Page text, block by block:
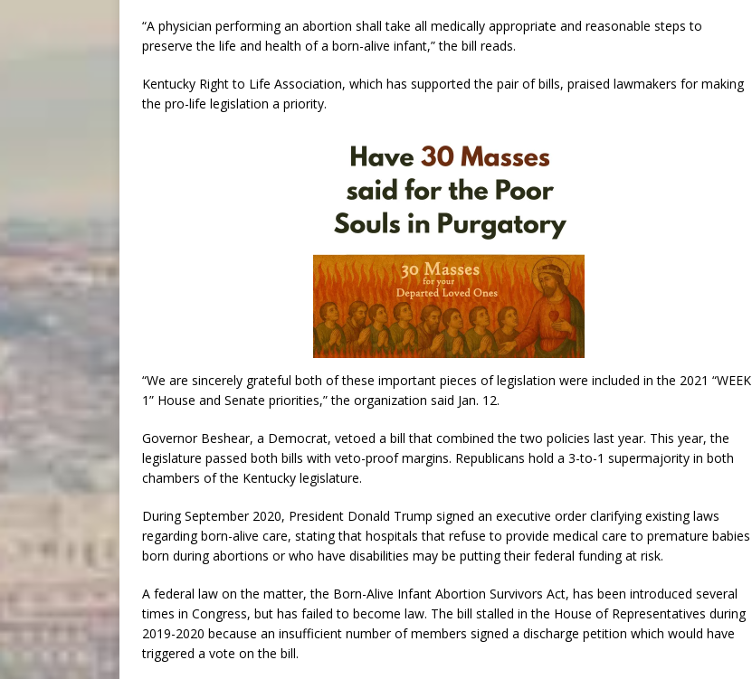
“A physician performing an abortion shall take all medically appropriate and reasonable steps to
preserve the life and health of a born-alive infant,” the bill reads.
Kentucky Right to Life Association, which has supported the pair of bills, praised lawmakers for making
the pro-life legislation a priority.
“We are sincerely grateful both of these important pieces of legislation were included in the 2021 “WEEK
1” House and Senate priorities,” the organization said Jan. 12.
Governor Beshear, a Democrat, vetoed a bill that combined the two policies last year. This year, the
legislature passed both bills with veto-proof margins. Republicans hold a 3-to-1 supermajority in both
chambers of the Kentucky legislature.
During September 2020, President Donald Trump signed an executive order clarifying existing laws
regarding born-alive care, stating that hospitals that refuse to provide medical care to premature babies
born during abortions or who have disabilities may be putting their federal funding at risk.
A federal law on the matter, the Born-Alive Infant Abortion Survivors Act, has been introduced several
times in Congress, but has failed to become law. The bill stalled in the House of Representatives during
2019-2020 because an insufficient number of members signed a discharge petition which would have
triggered a vote on the bill.